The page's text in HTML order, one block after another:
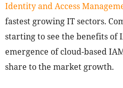
Identity and Access
fastest growing IT sectors.
starting to see the benefits of
emergence of cloud-based
share to the market growth.